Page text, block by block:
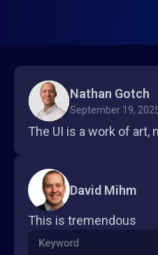
Nathan Gotch
September 19,
The UI is a work of art,
David Mihm
This is tremendous